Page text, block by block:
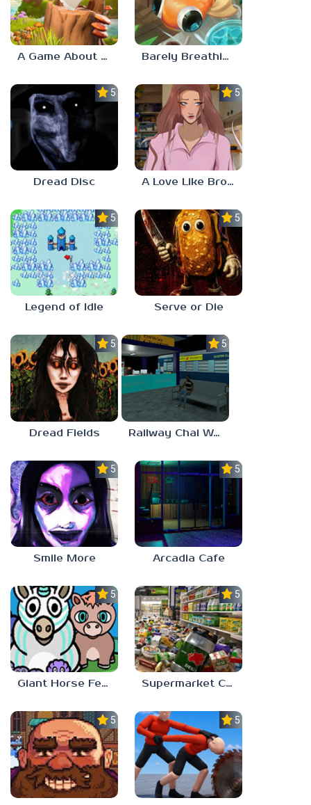
A Game About Chopping Trees Barely Breathing
5.0
Dread Disc
5.0
A Love Like Broken Glass
5.0
Legend of Idle
5.0
Serve or Die
5.0
Dread Fields
5.0
Railway Chai Wala
5.0
Smile More
5.0
Arcadia Cafe
5.0
Giant Horse Feeding
5.0
Supermarket Chaos
5.0 5.0